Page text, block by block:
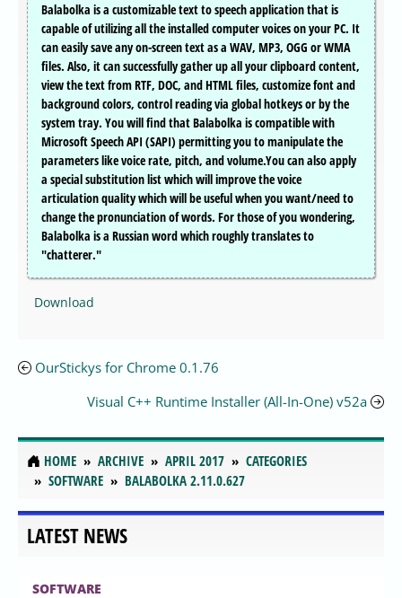
Balabolka is a customizable text to speech application that is
capable of utilizing all the installed computer voices on your PC. It
can easily save any on-screen text as a WAV, MP3, OGG or WMA
files. Also, it can successfully gather up all your clipboard content,
view the text from RTF, DOC, and HTML files, customize font and
background colors, control reading via global hotkeys or by the
system tray. You will find that Balabolka is compatible with
Microsoft Speech API (SAPI) permitting you to manipulate the
parameters like voice rate, pitch, and volume.You can also apply
a special substitution list which will improve the voice
articulation quality which will be useful when you want/need to
change the pronunciation of words. For those of you wondering,
Balabolka is a Russian word which roughly translates to
"chatterer."
Download
OurStickys for Chrome 0.1.76
Visual C++ Runtime Installer (All-In-One) v52a
HOME ARCHIVE APRIL 2017
CATEGORIES
SOFTWARE
BALABOLKA 2.11.0.627
LATEST NEWS
SOFTWARE